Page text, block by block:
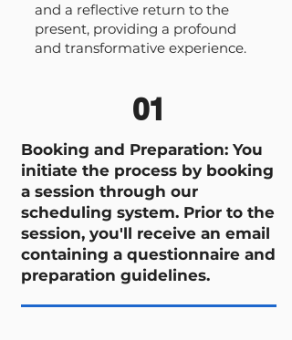
and a reflective return to the
present, providing a profound
and transformative experience.
01
Booking and Preparation: You
initiate the process by booking
a session through our
scheduling system. Prior to the
session, you'll receive an email
containing a questionnaire and
preparation guidelines.